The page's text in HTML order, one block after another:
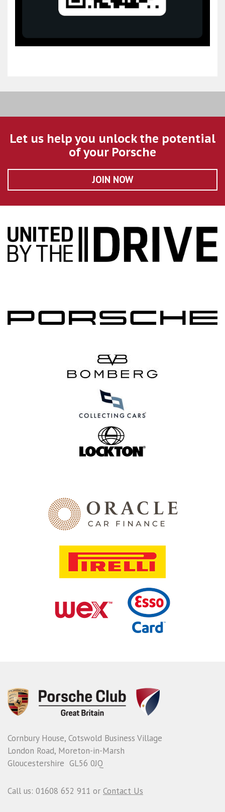
Let us help you unlock the potential
of your Porsche
JOIN NOW
Cornbury House, Cotswold Business Village
London Road, Moreton-in-Marsh
Gloucestershire GL56 0JQ
Call us: 01608 652 911 or Contact Us